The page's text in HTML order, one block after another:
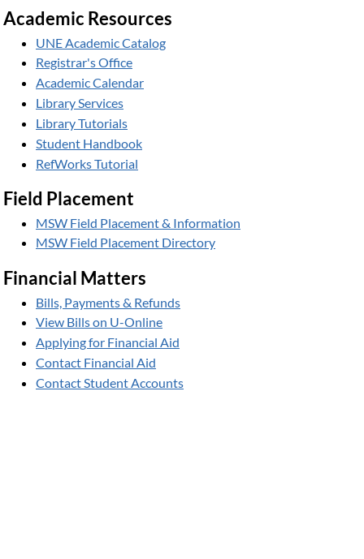
Academic Resources
UNE Academic Catalog
Registrar's Office
Academic Calendar
Library Services
Library Tutorials
Student Handbook
RefWorks Tutorial
Field Placement
MSW Field Placement & Information
MSW Field Placement Directory
Financial Matters
Bills, Payments & Refunds
View Bills on U-Online
Applying for Financial Aid
Contact Financial Aid
Contact Student Accounts